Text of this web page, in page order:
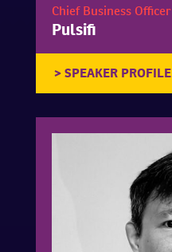
Chief Business Officer
Pulsifi